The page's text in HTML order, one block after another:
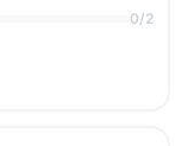
0/2